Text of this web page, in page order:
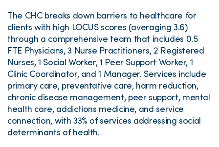
The CHC breaks down barriers to healthcare for
clients with high LOCUS scores (averaging 3.6)
through a comprehensive team that includes 0.5
FTE Physicians, 3 Nurse Practitioners, 2 Registered
Nurses, 1 Social Worker, 1 Peer Support Worker, 1
Clinic Coordinator, and 1 Manager. Services include
primary care, preventative care, harm reduction,
chronic disease management, peer support, mental
health care, addictions medicine, and service
connection, with 33% of services addressing social
determinants of health.